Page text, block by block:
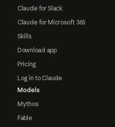
Claude for Slack
Claude for Microsoft 365
Skills
Download app
Pricing
Log in to Claude
Models
Mythos
Fable